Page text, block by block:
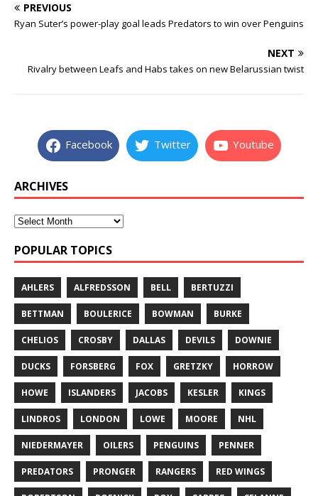
PREVIOUS
Ryan Suter’s power-play goal leads Predators to win over Penguins
NEXT
Rivalry between Leafs and Habs takes on new Belarussian twist
Facebook Twitter Youtube
ARCHIVES
POPULAR TOPICS
AHLERS ALFREDSSON BELL BERTUZZI
BETTMAN BOULERICE BOWMAN BURKE
CHELIOS CROSBY DALLAS DEVILS DOWNIE
DUCKS FORSBERG FOX GRETZKY HORROW
HOWE ISLANDERS JACOBS KESLER KINGS
LINDROS LONDON LOWE MOORE NHL
NIEDERMAYER OILERS PENGUINS PENNER
PREDATORS PRONGER RANGERS RED WINGS